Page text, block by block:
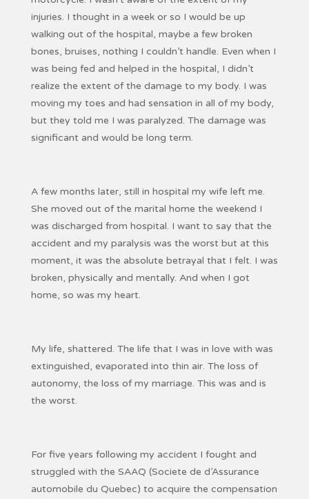
injuries. I thought in a week or so I would be up
walking out of the hospital, maybe a few broken
bones, bruises, nothing I couldn’t handle. Even when I
was being fed and helped in the hospital, I didn’t
realize the extent of the damage to my body. I was
moving my toes and had sensation in all of my body,
but they told me I was paralyzed. The damage was
significant and would be long term.
A few months later, still in hospital my wife left me.
She moved out of the marital home the weekend I
was discharged from hospital. I want to say that the
accident and my paralysis was the worst but at this
moment, it was the absolute betrayal that I felt. I was
broken, physically and mentally. And when I got
home, so was my heart.
My life, shattered. The life that I was in love with was
extinguished, evaporated into thin air. The loss of
autonomy, the loss of my marriage. This was and is
the worst.
For five years following my accident I fought and
struggled with the SAAQ (Societe de d’Assurance
automobile du Quebec) to acquire the compensation